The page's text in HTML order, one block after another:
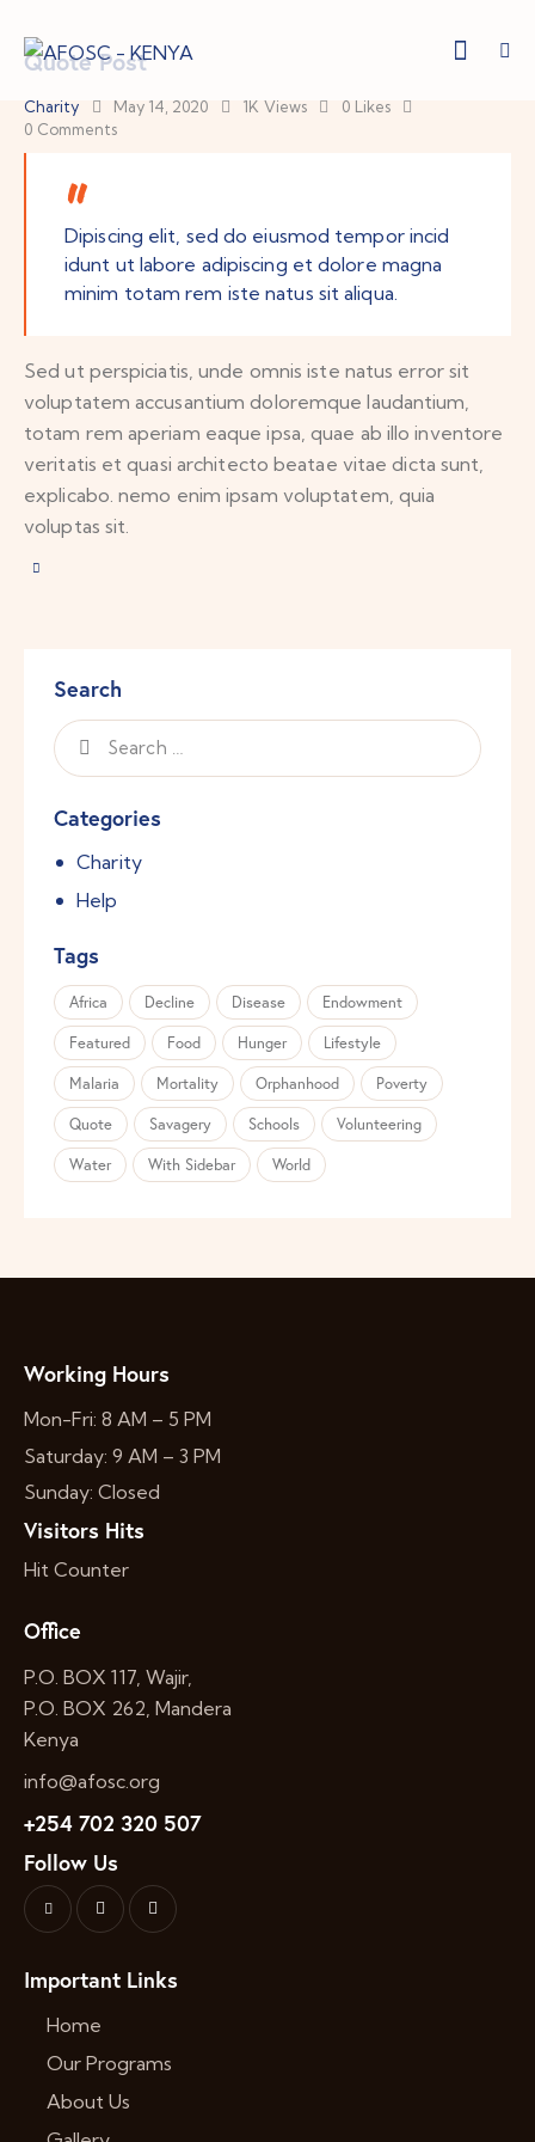
Quote Post
Charity May 14, 2020 1K Views 0 Likes
0 Comments
Dipiscing elit, sed do eiusmod tempor incid
idunt ut labore adipiscing et dolore magna
minim totam rem iste natus sit aliqua.
Sed ut perspiciatis, unde omnis iste natus error sit
voluptatem accusantium doloremque laudantium,
totam rem aperiam eaque ipsa, quae ab illo inventore
veritatis et quasi architecto beatae vitae dicta sunt,
explicabo. nemo enim ipsam voluptatem, quia
voluptas sit.
Search
Categories
Charity
Help
Tags
Africa Decline Disease
Endowment
Featured
Food Hunger
Lifestyle
Malaria
Mortality Orphanhood
Poverty
Quote
Savagery Schools
Volunteering
Water
With Sidebar World
Working Hours
Mon-Fri: 8 AM – 5 PM
Saturday: 9 AM – 3 PM
Sunday: Closed
Visitors Hits
Hit Counter
Office
P.O. BOX 117, Wajir,
P.O. BOX 262, Mandera
Kenya
info@afosc.org
+254 702 320 507
Follow Us
Important Links
Home
Our Programs
About Us